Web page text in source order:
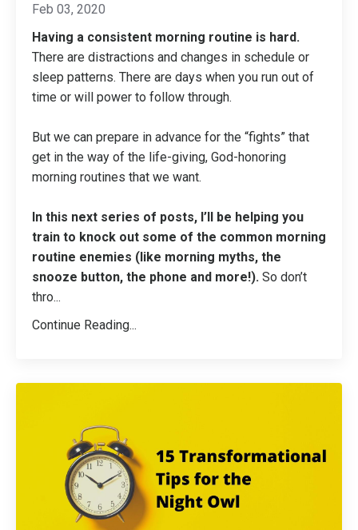
Feb 03, 2020
Having a consistent morning routine is hard.
There are distractions and changes in schedule or
sleep patterns. There are days when you run out of
time or will power to follow through.
But we can prepare in advance for the “fights” that
get in the way of the life-giving, God-honoring
morning routines that we want.
In this next series of posts, I’ll be helping you
train to knock out some of the common morning
routine enemies (like morning myths, the
snooze button, the phone and more!). So don’t
thro...
Continue Reading...